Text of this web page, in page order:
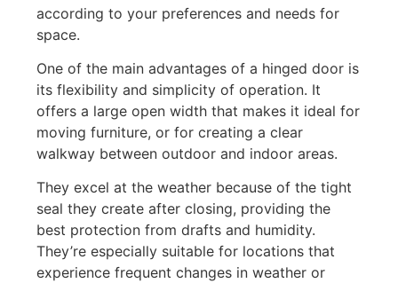
according to your preferences and needs for
space.
One of the main advantages of a hinged door is
its flexibility and simplicity of operation. It
offers a large open width that makes it ideal for
moving furniture, or for creating a clear
walkway between outdoor and indoor areas.
They excel at the weather because of the tight
seal they create after closing, providing the
best protection from drafts and humidity.
They’re especially suitable for locations that
experience frequent changes in weather or